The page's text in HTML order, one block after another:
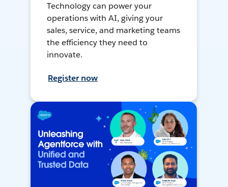
Technology can power your
operations with AI, giving your
sales, service, and marketing teams
the efficiency they need to
innovate.
Register now